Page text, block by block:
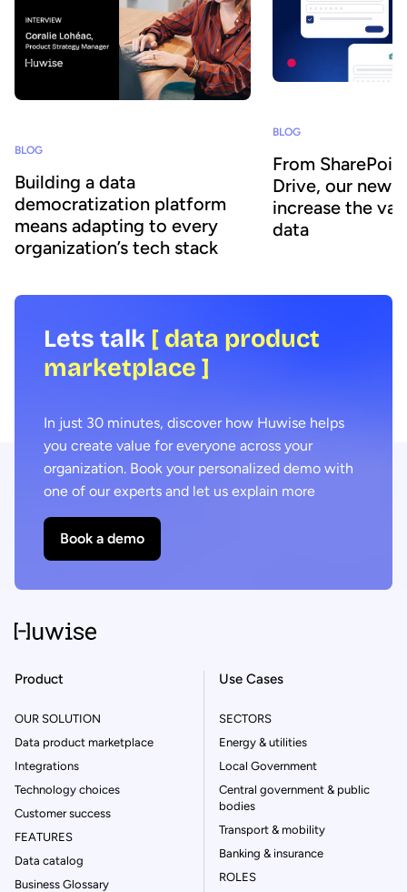
BLOG
Building a data
democratization platform
means adapting to every
organization’s tech stack
BLOG
From
Drive, our new
increase the
data
Lets talk [ data product
marketplace ]
In just 30 minutes, discover how Huwise helps
you create value for everyone across your
organization. Book your personalized demo with
one of our experts and let us explain more
Book a demo
Product
OUR SOLUTION
Data product marketplace
Integrations
Technology choices
Customer success
FEATURES
Data catalog
Business Glossary
Use Cases
SECTORS
Energy & utilities
Local Government
Central government & public
bodies
Transport & mobility
Banking & insurance
ROLES